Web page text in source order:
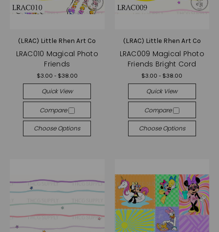
(LRAC) Little Rhen Art Co
LRAC010 Magical Photo
Friends
$3.00 - $38.00
Quick View
Compare
Choose Options
(LRAC) Little Rhen Art Co
LRAC009 Magical Photo
Friends Bright Cord
$3.00 - $38.00
Quick View
Compare
Choose Options